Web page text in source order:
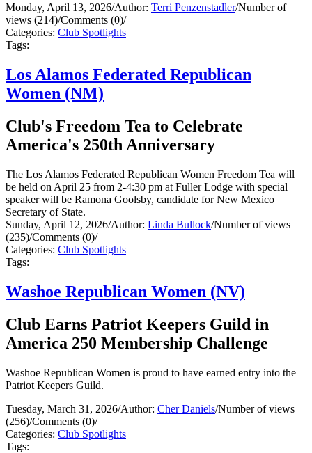
Monday, April 13, 2026/Author: Terri Penzenstadler/Number of
views (214)/Comments (0)/
Categories: Club Spotlights
Tags:
Los Alamos Federated Republican
Women (NM)
Club's Freedom Tea to Celebrate
America's 250th Anniversary
The Los Alamos Federated Republican Women Freedom Tea will
be held on April 25 from 2-4:30 pm at Fuller Lodge with special
speaker will be Ramona Goolsby, candidate for New Mexico
Secretary of State.
Sunday, April 12, 2026/Author: Linda Bullock/Number of views
(235)/Comments (0)/
Categories: Club Spotlights
Tags:
Washoe Republican Women (NV)
Club Earns Patriot Keepers Guild in
America 250 Membership Challenge
Washoe Republican Women is proud to have earned entry into the
Patriot Keepers Guild.
Tuesday, March 31, 2026/Author: Cher Daniels/Number of views
(256)/Comments (0)/
Categories: Club Spotlights
Tags: